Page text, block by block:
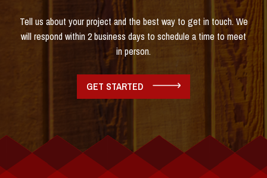
Tell us about your project and the best way to get in touch. We
will respond within 2 business days to schedule a time to meet
in person.
GET STARTED